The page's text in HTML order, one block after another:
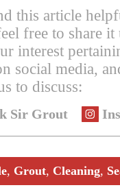
this article
free to share
interest
social media,
to discuss:
Sir Grout
, Grout, Cleaning,